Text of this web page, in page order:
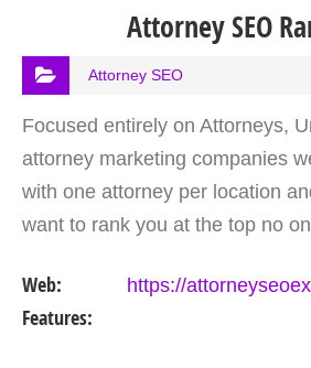
Attorney SEO
Attorney SEO
Focused entirely on Attorneys,
attorney marketing companies
with one attorney per location
want to rank you at the top no
but the…
Web: https://
Features: